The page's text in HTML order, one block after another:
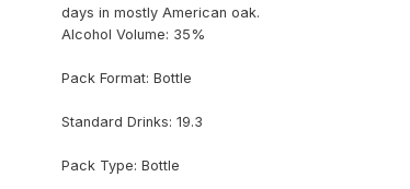
days in mostly American oak.
Alcohol Volume: 35%
Pack Format: Bottle
Standard Drinks: 19.3
Pack Type: Bottle